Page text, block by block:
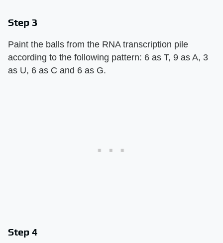
Step 3
Paint the balls from the RNA transcription pile
according to the following pattern: 6 as T, 9 as A, 3
as U, 6 as C and 6 as G.
Step 4